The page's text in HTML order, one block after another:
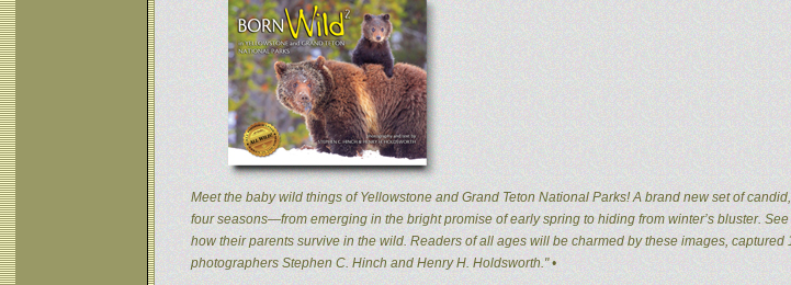
Meet the baby wild things of Yellowstone and Grand Teton National Parks! A brand new set of
four seasons—from emerging in the bright promise of early spring to hiding from winter’s bluster.
how their parents survive in the wild. Readers of all ages will be charmed by these images,
photographers Stephen C. Hinch and Henry H. Holdsworth." •